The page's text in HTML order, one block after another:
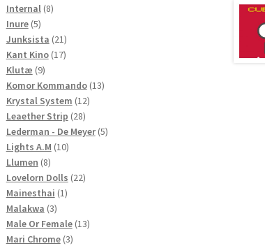
Internal 88
Inure 55
products
Junksista 2121
products
Kant Kino 1717
Klutæ 99
products
Komor Kommando 1313
Krystal System 1212
Leaether Strip 2828
products
Lederman - De Meyer 55
Lights A.M 1010
Llumen 88
products
Lovelorn Dolls 2222
Mainesthai 11
Malakwa 33
products
Male Or Female 1313
Mari Chrome 33